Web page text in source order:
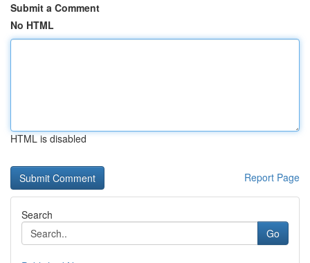
Submit a Comment
No HTML
HTML is disabled
Report Page
Search
Go